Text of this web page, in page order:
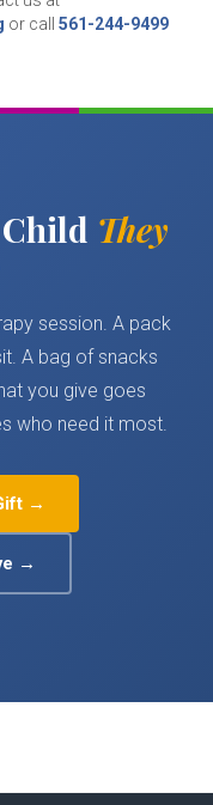
or call561-244-9499
They
session. A pack
A bag of snacks
you give goes
who need it most.
→
→